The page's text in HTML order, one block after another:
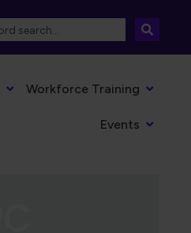
Workforce Training
Events